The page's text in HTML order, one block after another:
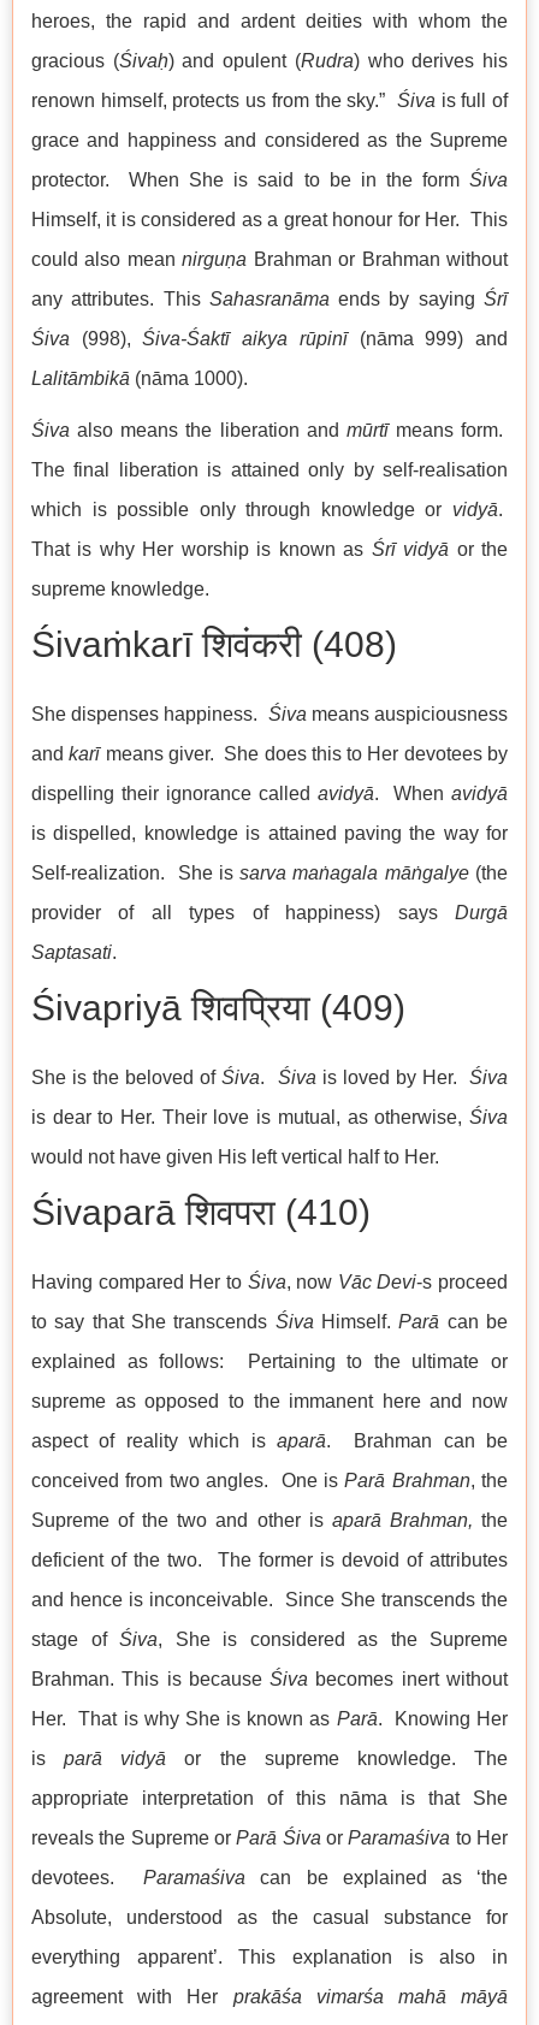
heroes, the rapid and ardent deities with whom the
gracious (Śivaḥ) and opulent (Rudra) who derives his
renown himself, protects us from the sky.” Śiva is full of
grace and happiness and considered as the Supreme
protector. When She is said to be in the form Śiva
Himself, it is considered as a great honour for Her. This
could also meannirguṇa Brahman or Brahman without
any attributes. This Sahasranāma ends by sayingŚrī
Śiva (998),Śiva-Śaktī aikya rūpinī(nāma 999) and
Lalitāmbikā (nāma 1000).
Śiva also means the liberation and mūrtīmeans form.
The final liberation is attained only by self-realisation
which is possible only through knowledge or vidyā.
That is why Her worship is known as Śrī vidyā or the
supreme knowledge.
Śivaṁkarī शिवंकरी (408)
She dispenses happiness. Śiva means auspiciousness
andkarīmeans giver. She does this to Her devotees by
dispelling their ignorance called avidyā. When avidyā
is dispelled, knowledge is attained paving the way for
Self-realization. She issarva maṅagala māṅgalye(the
provider of all types of happiness) says Durgā
Saptasati.
Śivapriyā शिवप्रिया (409)
She is the beloved ofŚiva. Śiva is loved by Her.Śiva
is dear to Her. Their love is mutual, as otherwise, Śiva
would not have given His left vertical half to Her.
Śivaparā शिवपरा (410)
Having compared Her to Śiva, now Vāc Devi-s proceed
to say that She transcends Śiva Himself.Parā can be
explained as follows: Pertaining to the ultimate or
supreme as opposed to the immanent here and now
aspect of reality which isaparā. Brahman can be
conceived from two angles. One isParā Brahman, the
Supreme of the two and other is aparā Brahman, the
deficient of the two. The former is devoid of attributes
and hence is inconceivable. Since She transcends the
stage of Śiva, She is considered as the Supreme
Brahman. This is becauseŚiva becomes inert without
Her. That is why She is known as Parā. Knowing Her
is parā vidyā or the supreme knowledge. The
appropriate interpretation of this nāma is that She
reveals the Supreme orParā Śiva orParamaśiva to Her
devotees.Paramaśivacan be explained as ‘the
Absolute, understood as the casual substance for
everything apparent’. This explanation is also in
agreement with Her prakāśa vimarśa mahā māyā